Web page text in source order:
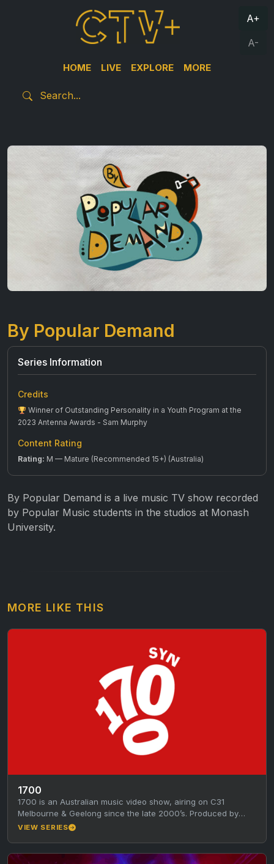
HOME LIVE EXPLORE MORE
A+
A-
By Popular Demand
Series Information
Credits
Winner of Outstanding Personality in a Youth Program at the
2023 Antenna Awards - Sam Murphy
Content Rating
Rating: M — Mature (Recommended 15+) (Australia)
By Popular Demand is a live music TV show recorded
by Popular Music students in the studios at Monash
University.
MORE LIKE THIS
1700
1700 is an Australian music video show, airing on C31
Melbourne & Geelong since the late 2000’s. Produced by
SYN…
VIEW SERIES